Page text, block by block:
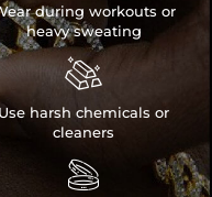
during workouts or
heavy sweating

Use harsh chemicals or
cleaners
